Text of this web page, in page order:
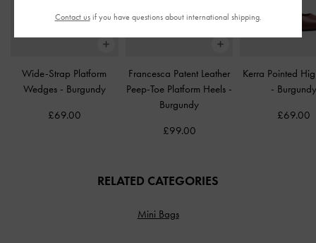
Wide-Strap Platform
Wedges - Burgundy
£69.00
Francesca Patent Leather
Peep-Toe Platform Heels -
Burgundy
£99.00
Kerra Pointed
-
£69.00
RELATED CATEGORIES
Mini Bags
Contact usif you have questions about international shipping.